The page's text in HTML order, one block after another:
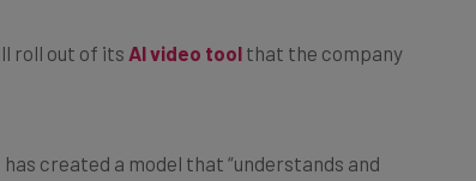
based on text commands.